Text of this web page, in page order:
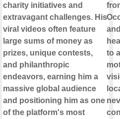
charity initiatives and
extravagant challenges. His
viral videos often feature
large sums of money as
prizes, unique contests,
and philanthropic
endeavors, earning him a
massive global audience
and positioning him as one
of the platform's most
to